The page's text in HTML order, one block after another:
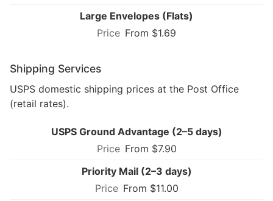
Large Envelopes (Flats)
From $1.69
Shipping Services
USPS domestic shipping prices at the Post Office
(retail rates).
USPS Ground Advantage (2–5 days)
From $7.90
Priority Mail (2–3 days)
From $11.00